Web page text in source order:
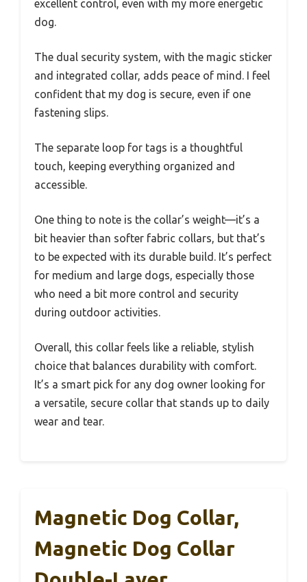
excellent control, even with my more energetic
dog.
The dual security system, with the magic sticker
and integrated collar, adds peace of mind. I feel
confident that my dog is secure, even if one
fastening slips.
The separate loop for tags is a thoughtful
touch, keeping everything organized and
accessible.
One thing to note is the collar’s weight—it’s a
bit heavier than softer fabric collars, but that’s
to be expected with its durable build. It’s perfect
for medium and large dogs, especially those
who need a bit more control and security
during outdoor activities.
Overall, this collar feels like a reliable, stylish
choice that balances durability with comfort.
It’s a smart pick for any dog owner looking for
a versatile, secure collar that stands up to daily
wear and tear.
Magnetic Dog Collar,
Magnetic Dog Collar